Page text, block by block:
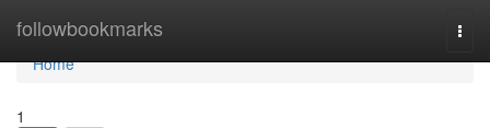
followbookmarks
Home
Home
1